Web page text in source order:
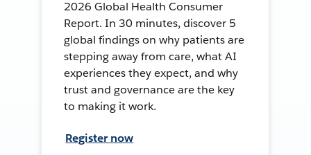
2026 Global Health Consumer
Report. In 30 minutes, discover 5
global findings on why patients are
stepping away from care, what AI
experiences they expect, and why
trust and governance are the key
to making it work.
Register now